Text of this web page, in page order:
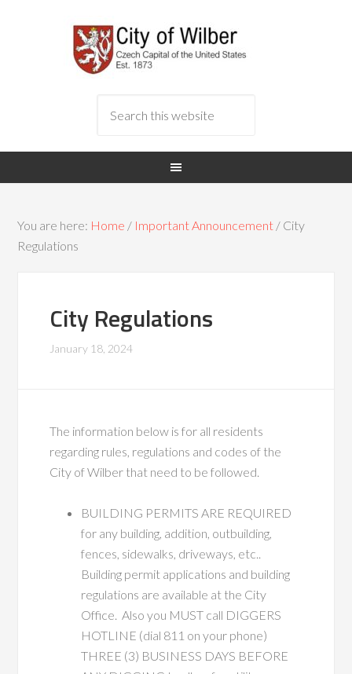
You are here: Home / Important Announcement / City
Regulations
City Regulations
January 18, 2024
The information below is for all residents
regarding rules, regulations and codes of the
City of Wilber that need to be followed.
BUILDING PERMITS ARE REQUIRED
for any building, addition, outbuilding,
fences, sidewalks, driveways, etc..
Building permit applications and building
regulations are available at the City
Office. Also you MUST call DIGGERS
HOTLINE (dial 811 on your phone)
THREE (3) BUSINESS DAYS BEFORE